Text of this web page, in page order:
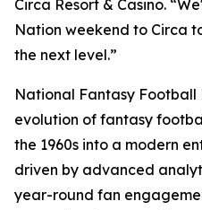
Circa Resort & Casino.
Nation weekend to Circa
the next level.”
National Fantasy
evolution of fantasy
the 1960s into a modern
driven by advanced
year-round fan